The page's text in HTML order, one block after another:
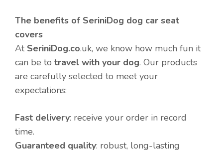
The benefits of SeriniDog dog car seat
covers
At SeriniDog.co.uk, we know how much fun it
can be to travel with your dog. Our products
are carefully selected to meet your
expectations:
Fast delivery: receive your order in record
time.
Guaranteed quality: robust, long-lasting